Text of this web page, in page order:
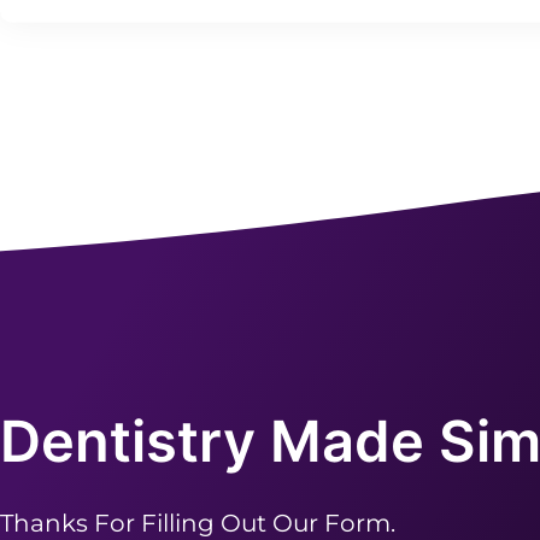
Dentistry Made
Thanks For Filling Out Our Form.